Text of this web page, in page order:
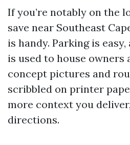
If you’re notably on the
save near Southeast
is handy. Parking is
is used to house
concept pictures and
scribbled on printer
more context you
directions.